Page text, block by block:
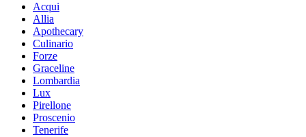
Acqui
Allia
Apothecary
Culinario
Forze
Graceline
Lombardia
Lux
Pirellone
Proscenio
Tenerife